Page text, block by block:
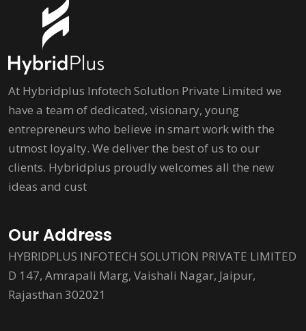
At Hybridplus Infotech Solutlon Private Limited we
have a team of dedicated, visionary, young
entrepreneurs who believe in smart work with the
utmost loyalty. We deliver the best of us to our
clients. Hybridplus proudly welcomes all the new
ideas and cust
Our Address
HYBRIDPLUS INFOTECH SOLUTION PRIVATE LIMITED
D 147, Amrapali Marg, Vaishali Nagar, Jaipur,
Rajasthan 302021